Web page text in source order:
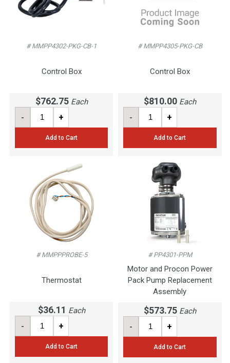
# MMPP4302-PKG-CB-1
Control Box
$762.75 Each
- +
Add to Cart
# MMPP4305-PKG-CB
Control Box
$810.00 Each
- +
Add to Cart
# MMPPPROBE-5
Thermostat
$36.11 Each
- +
Add to Cart
# PP4301-PPM
Motor and Procon Power
Pack Pump Replacement
Assembly
$573.75 Each
- +
Add to Cart